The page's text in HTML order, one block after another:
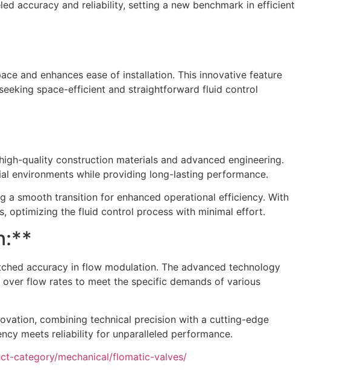
accuracy and reliability, setting a new benchmark in efficient
and enhances ease of installation. This innovative feature
space-efficient and straightforward fluid control
quality construction materials and advanced engineering.
environments while providing long-lasting performance.
a smooth transition for enhanced operational efficiency. With
optimizing the fluid control process with minimal effort.
accuracy in flow modulation. The advanced technology
flow rates to meet the specific demands of various
combining technical precision with a cutting-edge
meets reliability for unparalleled performance.
category/mechanical/flomatic-valves/